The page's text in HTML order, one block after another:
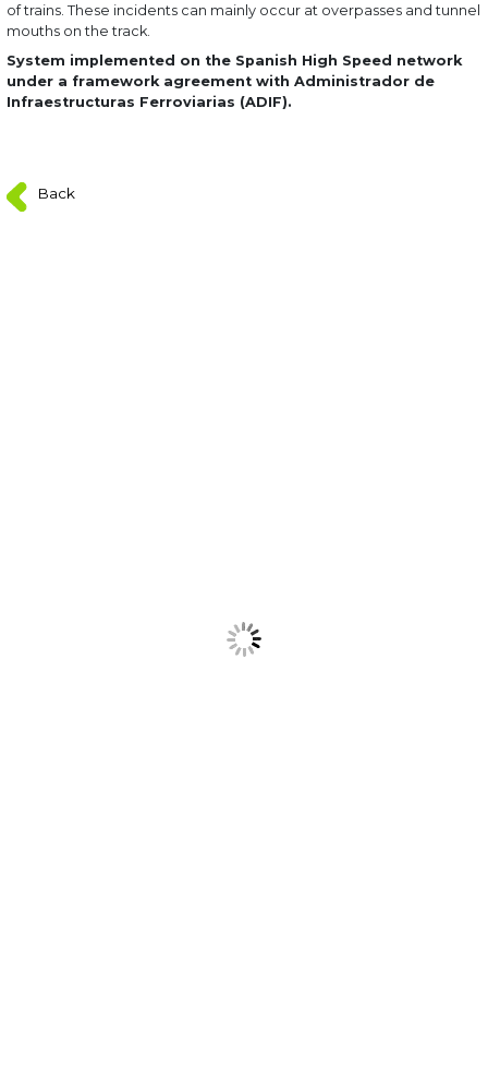
of trains. These incidents can mainly occur at overpasses and tunnel
mouths on the track.
System implemented on the Spanish High Speed network
under a framework agreement with Administrador de
Infraestructuras Ferroviarias (ADIF).
Back